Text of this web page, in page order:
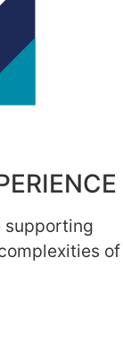
supporting
of